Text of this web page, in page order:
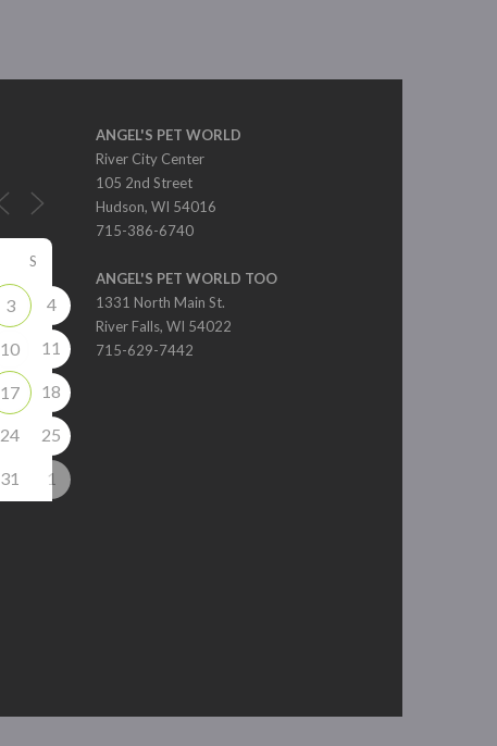
S
3 4
10 11
17 18
24 25
31 1
ANGEL'S PET WORLD
River City Center
105 2nd Street
Hudson, WI 54016
715-386-6740
ANGEL'S PET WORLD TOO
1331 North Main St.
River Falls, WI 54022
715-629-7442